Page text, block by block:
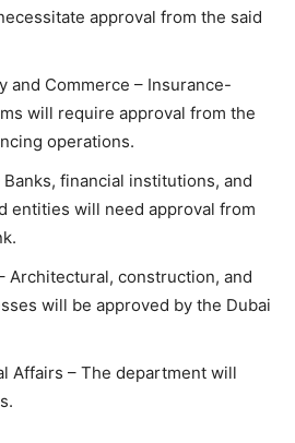
approval from the said
and Commerce – Insurance-
will require approval from the
operations.
Banks, financial institutions, and
entities will need approval from
Architectural, construction, and
will be approved by the Dubai
Affairs – The department will